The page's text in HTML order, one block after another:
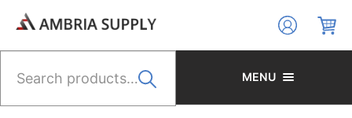
Skip
navigation
Skip
content
MENU